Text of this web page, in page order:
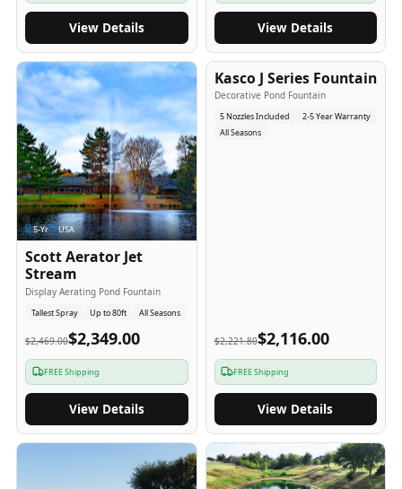
View Details View Details
5-Yr USA
Scott Aerator Jet
Stream
Display Aerating Pond Fountain
Tallest Spray Up to 80ft All Seasons
$2,469.00$2,349.00
FREE Shipping
View Details
2-5-Yr USA
Kasco J Series Fountain
Decorative Pond Fountain
5 Nozzles Included
2-5 Year Warranty
All Seasons
$2,221.80$2,116.00
FREE Shipping
View Details